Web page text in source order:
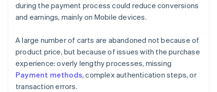
during the payment process could reduce conversions
and earnings, mainly on Mobile devices.
A large number of carts are abandoned not because of
product price, but because of issues with the purchase
experience: overly lengthy processes, missing
Payment methods, complex authentication steps, or
transaction errors.